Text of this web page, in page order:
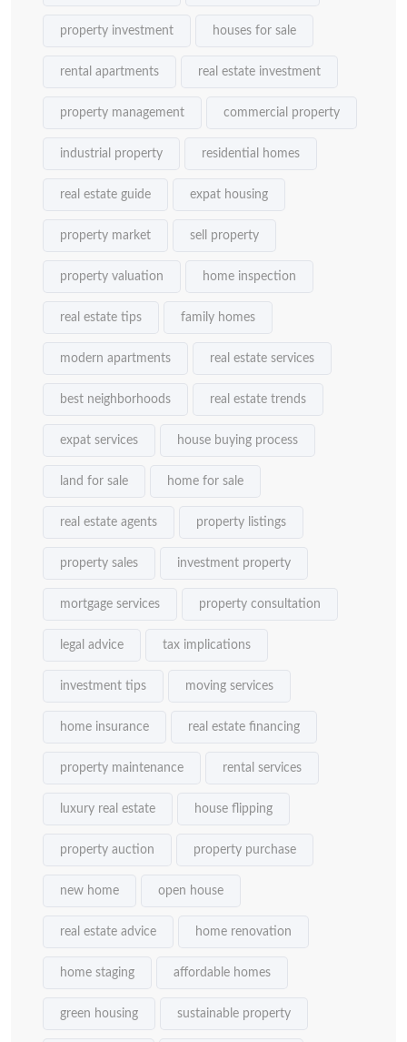
property investment houses for sale
rental apartments real estate investment
property management commercial property
industrial property residential homes
real estate guide expat housing
property market sell property
property valuation home inspection
real estate tips family homes
modern apartments real estate services
best neighborhoods real estate trends
expat services house buying process
land for sale home for sale
real estate agents property listings
property sales investment property
mortgage services property consultation
legal advice tax implications
investment tips moving services
home insurance real estate financing
property maintenance rental services
luxury real estate house flipping
property auction property purchase
new home open house
real estate advice home renovation
home staging affordable homes
green housing sustainable property